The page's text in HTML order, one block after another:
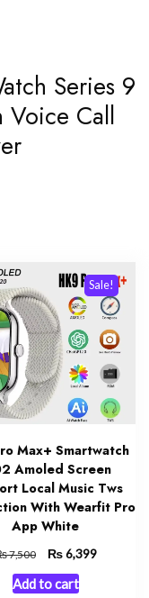
Series 9
Voice Call
Sale!
Max+ Smartwatch
Amoled Screen
Local Music Tws
With Wearfit Pro
App White
7,500
Original
price
was:
₨6,399Current
Add to cart